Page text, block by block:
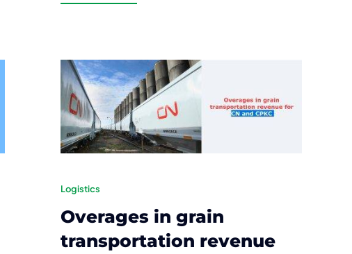
Logistics
Overages in grain
transportation revenue